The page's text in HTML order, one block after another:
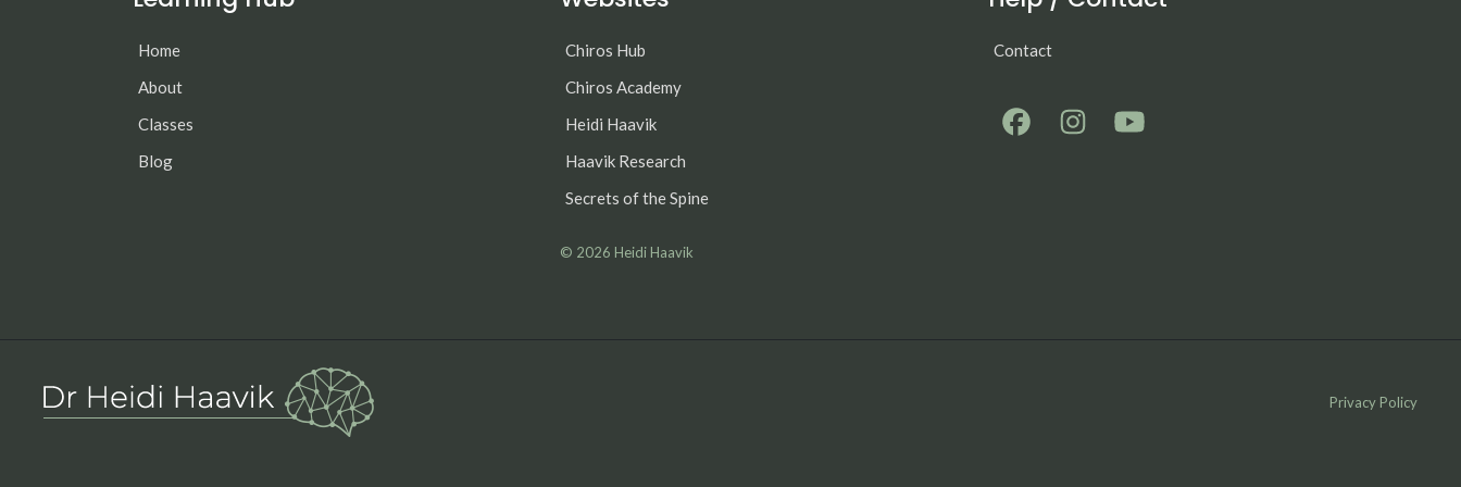
Home
About
Classes
Blog
Chiros Hub
Chiros Academy
Heidi Haavik
Haavik Research
Secrets of the Spine
© 2026 Heidi Haavik
Contact
Privacy Policy